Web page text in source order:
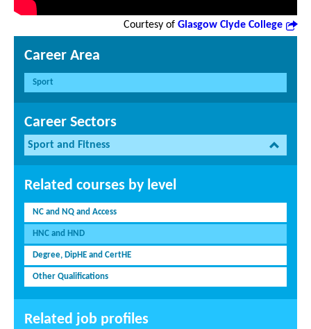
Courtesy of Glasgow Clyde College
Career Area
Sport
Career Sectors
Sport and Fitness
Related courses by level
NC and NQ and Access
HNC and HND
Degree, DipHE and CertHE
Other Qualifications
Related job profiles